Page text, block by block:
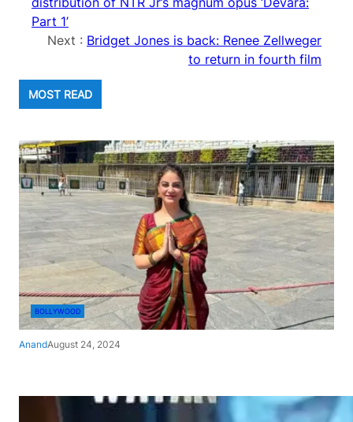
Part 1’
Next : Bridget Jones is back: Renee Zellweger
to return in fourth film
MOST READ
BOLLYWOOD
AnandAugust 24, 2024